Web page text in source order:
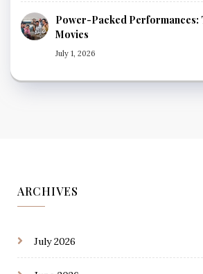
Power-Packed Performances:
Movies
July 1, 2026
ARCHIVES
July 2026